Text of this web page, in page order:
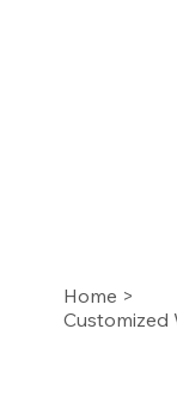
Home >